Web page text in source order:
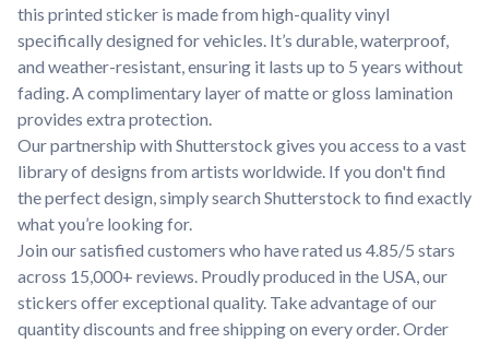
this printed sticker is made from high-quality vinyl
specifically designed for vehicles. It’s durable, waterproof,
and weather-resistant, ensuring it lasts up to 5 years without
fading. A complimentary layer of matte or gloss lamination
provides extra protection.
Our partnership with Shutterstock gives you access to a vast
library of designs from artists worldwide. If you don't find
the perfect design, simply search Shutterstock to find exactly
what you’re looking for.
Join our satisfied customers who have rated us 4.85/5 stars
across 15,000+ reviews. Proudly produced in the USA, our
stickers offer exceptional quality. Take advantage of our
quantity discounts and free shipping on every order. Order